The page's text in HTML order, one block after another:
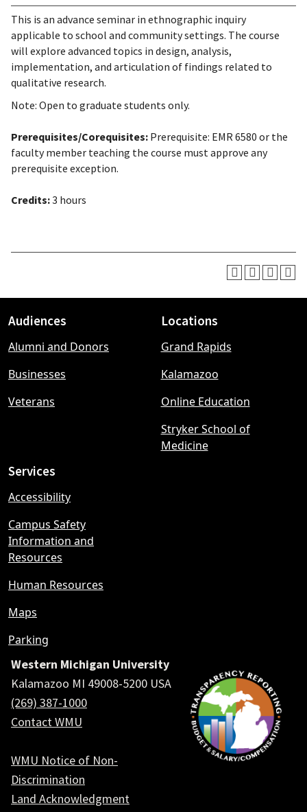
This is an advance seminar in ethnographic inquiry
applicable to school and community settings. The course
will explore advanced topics in design, analysis,
implementation, and articulation of findings related to
qualitative research.
Note: Open to graduate students only.
Prerequisites/Corequisites: Prerequisite: EMR 6580 or the
faculty member teaching the course must approve any
prerequisite exception.
Credits:3 hours
Footer
menu
Audiences
Alumni and Donors
Businesses
Veterans
Locations
Grand Rapids
Kalamazoo
Online Education
Stryker School of
Medicine
Services
Accessibility
Campus Safety
Information and
Resources
Human Resources
Maps
Parking
Western Michigan University
Kalamazoo MI 49008-5200 USA
(269) 387-1000
Contact WMU
WMU Notice of Non-
Discrimination
Land Acknowledgment